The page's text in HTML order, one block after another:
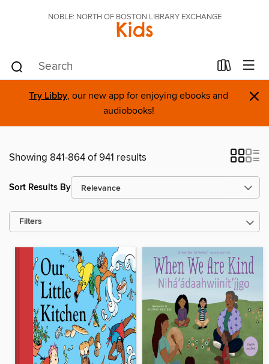
NOBLE: NORTH OF BOSTON LIBRARY EXCHANGE
Kids
Try Libby, our new app for enjoying ebooks and
audiobooks!
×
Showing 841-864 of 941 results
Sort Results By
Filters